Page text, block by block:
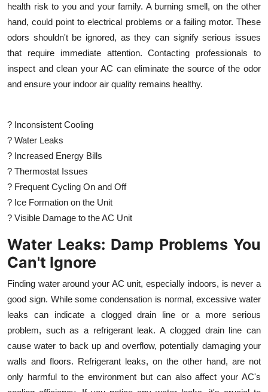
health risk to you and your family. A burning smell, on the other
hand, could point to electrical problems or a failing motor. These
odors shouldn't be ignored, as they can signify serious issues
that require immediate attention. Contacting professionals to
inspect and clean your AC can eliminate the source of the odor
and ensure your indoor air quality remains healthy.
? Inconsistent Cooling
? Water Leaks
? Increased Energy Bills
? Thermostat Issues
? Frequent Cycling On and Off
? Ice Formation on the Unit
? Visible Damage to the AC Unit
Water Leaks: Damp Problems You
Can't Ignore
Finding water around your AC unit, especially indoors, is never a
good sign. While some condensation is normal, excessive water
leaks can indicate a clogged drain line or a more serious
problem, such as a refrigerant leak. A clogged drain line can
cause water to back up and overflow, potentially damaging your
walls and floors. Refrigerant leaks, on the other hand, are not
only harmful to the environment but can also affect your AC's